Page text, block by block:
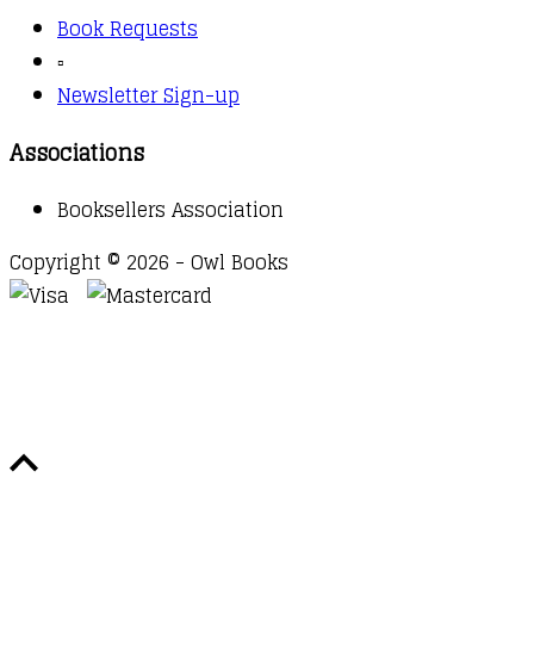
Book Requests
▫️
Newsletter Sign-up
Associations
Booksellers Association
Copyright © 2026 - Owl Books